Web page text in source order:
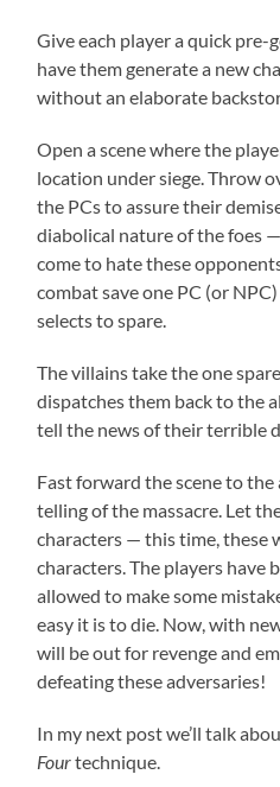
Give each player a quick pre-
have them generate a new
without an elaborate
Open a scene where the
location under siege. Throw
the PCs to assure their
diabolical nature of the foes
come to hate these
combat save one PC (or
selects to spare.
The villains take the one
dispatches them back to the
tell the news of their terrible
Fast forward the scene to
telling of the massacre. Let
characters — this time, these
characters. The players have
allowed to make some
easy it is to die. Now, with
will be out for revenge and
defeating these adversaries!
In my next post we’ll talk
Fourtechnique.